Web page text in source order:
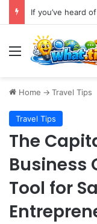
Menu
Home -> Travel Tips
Travel Tips
The
Business
Tool for